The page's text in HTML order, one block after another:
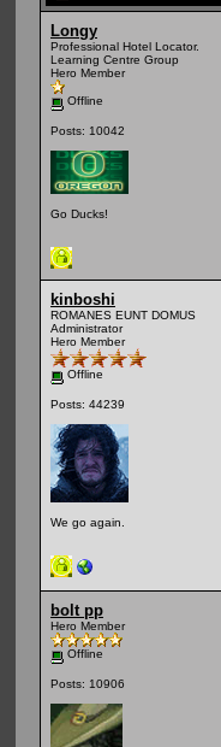
Longy
Professional Hotel Locator.
Learning Centre Group
Hero Member
Offline
Posts: 10042
Go Ducks!
kinboshi
ROMANES EUNT DOMUS
Administrator
Hero Member
Offline
Posts: 44239
We go again.
bolt pp
Hero Member
Offline
Posts: 10906